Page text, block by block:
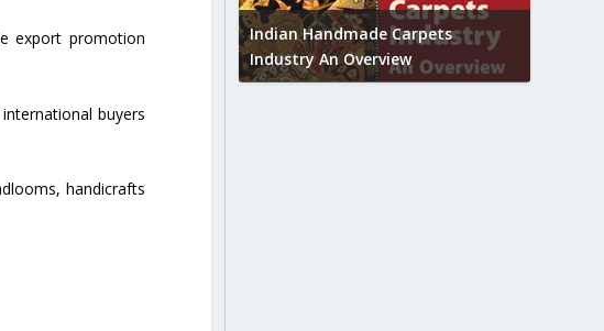
export promotion
buyers
handicrafts
textile industry to touch
Indian Handmade Carpets
Industry An Overview